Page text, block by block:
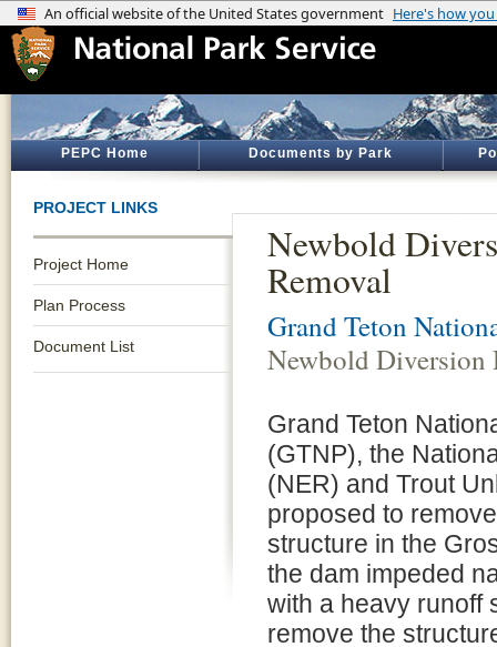
PEPC Home Documents by Park
PROJECT LINKS
Project Home
Plan Process
Document List
Newbold
Removal
Grand Teton
Newbold Diversion
Grand Teton
(GTNP), the
(NER) and Trout
proposed to
structure in the
the dam impeded
with a heavy runoff
remove the